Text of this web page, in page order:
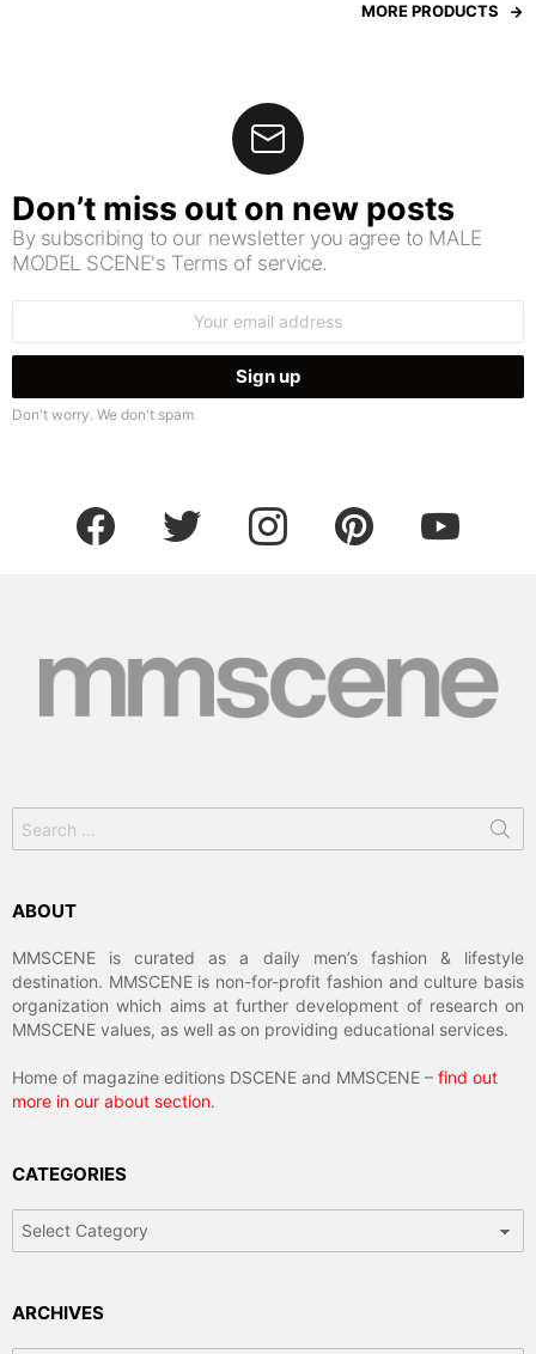
MORE PRODUCTS
Don’t miss out on new posts
By subscribing to our newsletter you agree to MALE
MODEL SCENE's Terms of service.
Don't worry. We don't spam
facebook twitter instagram pinterest youtube
for:
ABOUT
MMSCENE is curated as a daily men’s fashion & lifestyle
destination. MMSCENE is non-for-profit fashion and culture basis
organization which aims at further development of research on
MMSCENE values, as well as on providing educational services.
Home of magazine editions DSCENE and MMSCENE – find out
more in our about section.
CATEGORIES
ARCHIVES